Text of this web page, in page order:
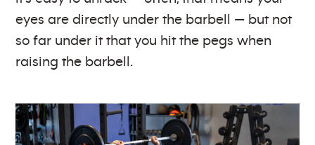
eyes are directly under the barbell — but not
so far under it that you hit the pegs when
raising the barbell.